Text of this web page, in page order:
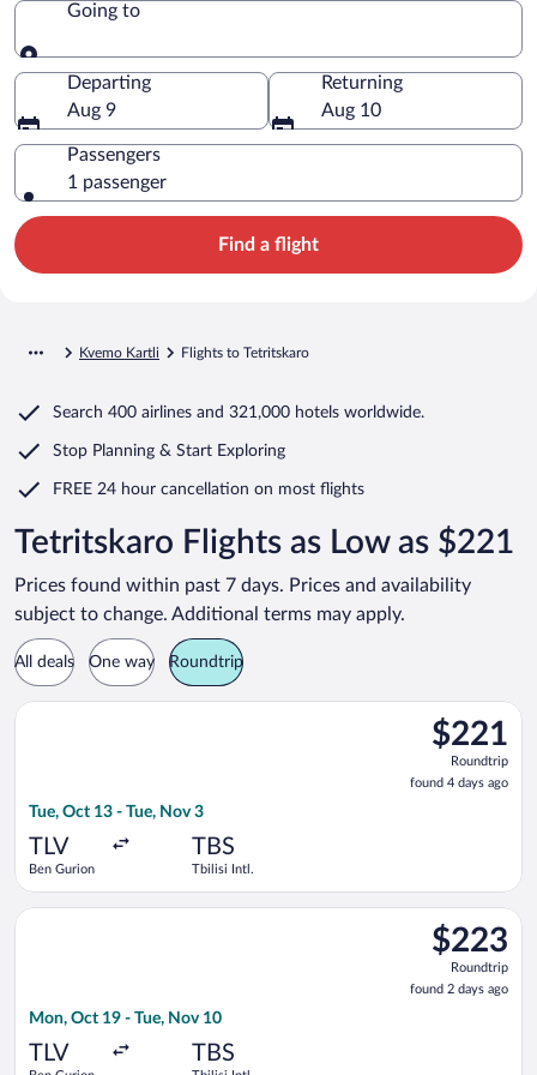
Going to
Going to
Departing
Aug 9
Returning
Aug 10
Passengers
1 passenger
Find a flight
Kvemo Kartli Flights to Tetritskaro
Search 400 airlines and 321,000 hotels worldwide.
Stop Planning & Start Exploring
FREE 24 hour cancellation on most flights
Tetritskaro Flights as Low as $221
Prices found within past 7 days. Prices and availability
subject to change. Additional terms may apply.
All deals One way Roundtrip
$221
Roundtrip,
found
4
$221
Roundtrip
found 4 days ago
Tue, Oct 13 - Tue, Nov 3
TLV
Ben Gurion
TBS
Tbilisi Intl.
Select Israir flight, departing Tue, Oct 13 from Ben Gurion to
$223
Roundtrip,
found
2
$223
Roundtrip
found 2 days ago
Mon, Oct 19 - Tue, Nov 10
TLV TBS
Select EL AL Israel Airlines flight, departing Mon, Oct 19